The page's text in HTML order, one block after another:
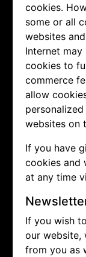
cookies.
some or all
websites
Internet
cookies to
commerce
allow
websites on
If you have
cookies and
at any time
If you wish
our website,
from you as